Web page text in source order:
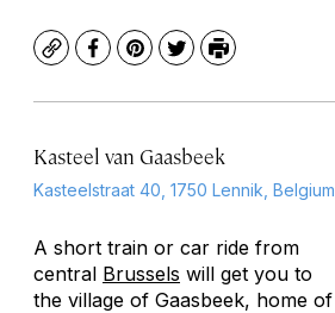
CopyFacebook
Pinterest
TwitterPrint
Kasteel van Gaasbeek
Kasteelstraat 40, 1750 Lennik, Belgium
A short train or car ride from
central Brussels will get you to
the village of Gaasbeek, home of